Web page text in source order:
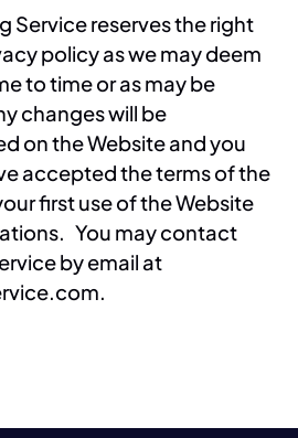
Service reserves the right
policy as we may deem
to time or as may be
changes will be
on the Website and you
accepted the terms of the
first use of the Website
You may contact
by email at